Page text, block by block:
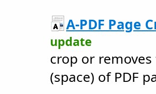
A-PDF Page
update
crop or
(space) of PDF